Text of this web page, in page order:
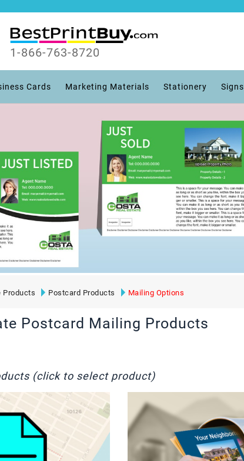
1-866-763-8720
Cards Marketing Materials Stationery Signs
Products Postcard Products Mailing Options
Postcard Mailing Products
(click to select product)